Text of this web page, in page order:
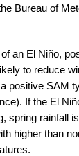
Bureau of
an El Niño,
to reduce
positive SAM
If the El
spring rainfall
higher than